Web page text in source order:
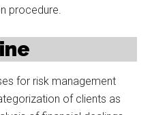
procedure.
for risk management
of clients as